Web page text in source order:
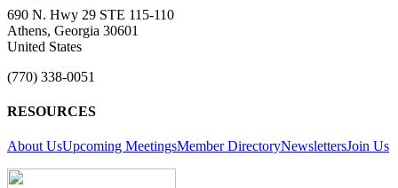
690 N. Hwy 29 STE 115-110
Athens, Georgia 30601
United States
(770) 338-0051
RESOURCES
About UsUpcoming MeetingsMember DirectoryNewslettersJoin Us